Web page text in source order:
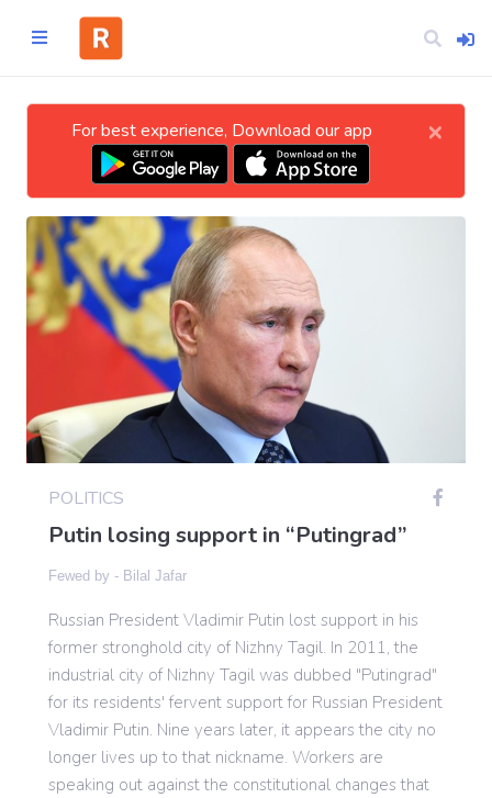
CATEGORIES
Technology
Entertainment
Science
Politics
Sports
International
For best experience, Download our app ×
POLITICS
Putin losing support in “Putingrad”
Fewed by - Bilal Jafar
Russian President Vladimir Putin lost support in his
former stronghold city of Nizhny Tagil. In 2011, the
industrial city of Nizhny Tagil was dubbed "Putingrad"
for its residents' fervent support for Russian President
Vladimir Putin. Nine years later, it appears the city no
longer lives up to that nickname. Workers are
speaking out against the constitutional changes that